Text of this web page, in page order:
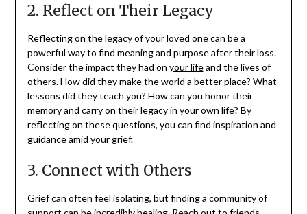
2. Reflect on Their Legacy
Reflecting on the legacy of your loved one can be a
powerful way to find meaning and purpose after their loss.
Consider the impact they had on your lifeand the lives of
others. How did they make the world a better place? What
lessons did they teach you? How can you honor their
memory and carry on their legacy in your own life? By
reflecting on these questions, you can find inspiration and
guidance amid your grief.
3. Connect with Others
Grief can often feel isolating, but finding a community of